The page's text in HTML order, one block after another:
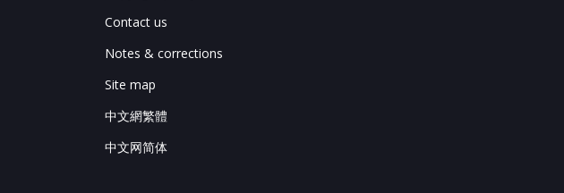
Contact us
Notes & corrections
Site map
中文網繁體
中文网简体